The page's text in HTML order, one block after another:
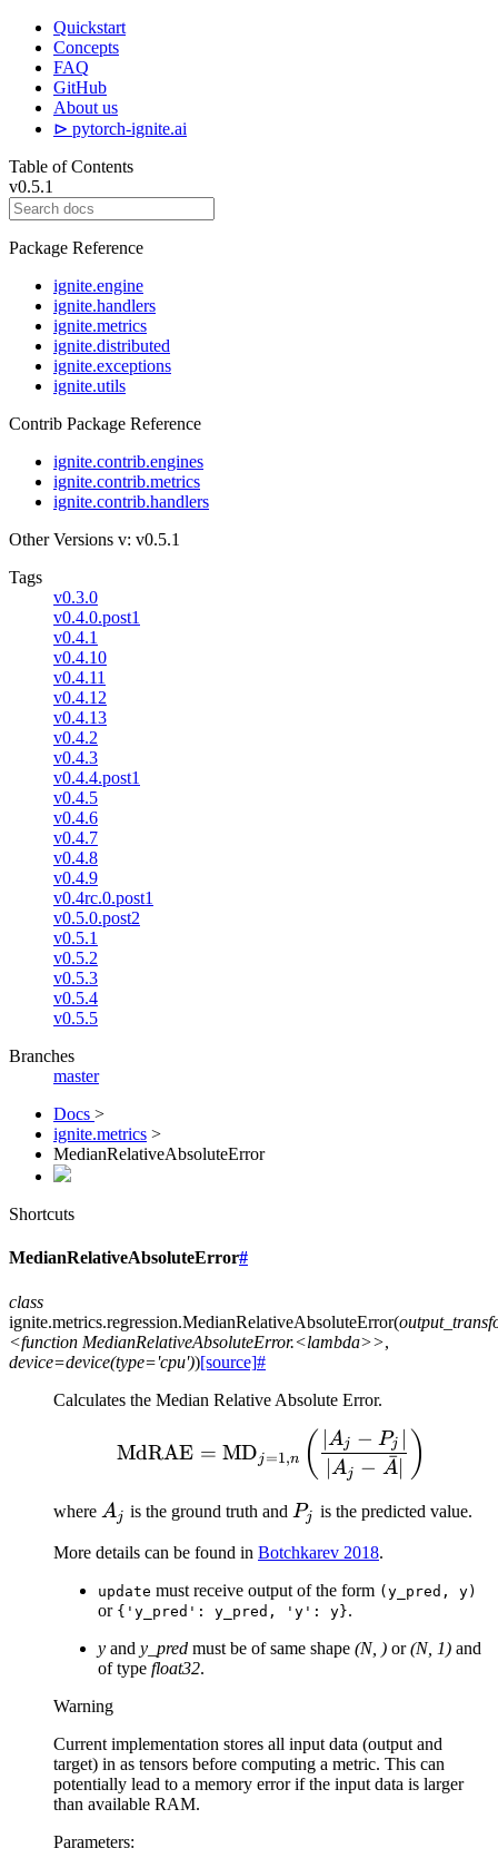
Quickstart
Concepts
FAQ
GitHub
About us
⊳ pytorch-ignite.ai
Table of Contents
v0.5.1
Package Reference
ignite.engine
ignite.handlers
ignite.metrics
ignite.distributed
ignite.exceptions
ignite.utils
Contrib Package Reference
ignite.contrib.engines
ignite.contrib.metrics
ignite.contrib.handlers
Other Versions v: v0.5.1
Tags
v0.3.0
v0.4.0.post1
v0.4.1
v0.4.10
v0.4.11
v0.4.12
v0.4.13
v0.4.2
v0.4.3
v0.4.4.post1
v0.4.5
v0.4.6
v0.4.7
v0.4.8
v0.4.9
v0.4rc.0.post1
v0.5.0.post2
v0.5.1
v0.5.2
v0.5.3
v0.5.4
v0.5.5
Branches
master
Docs >
ignite.metrics >
MedianRelativeAbsoluteError
Shortcuts
MedianRelativeAbsoluteError#
class
ignite.metrics.regression.MedianRelativeAbsoluteError(
<function MedianRelativeAbsoluteError.<lambda>>,
device=device(type='cpu'))[source]#
Calculates the Median Relative Absolute Error.
\text{MdRAE} =
MdRAE = MDj=1,n ( ∣Aj − A
ˉ∣
∣ Aj − Pj ∣ )
where A_j
Aj is the ground truth and P_j
Pj is the predicted value.
More details can be found in Botchkarev 2018.
update must receive output of the form (y_pred, y)
or {'y_pred': y_pred, 'y': y}.
y and y_pred must be of same shape (N, ) or(N, 1) and
of type float32.
Warning
Current implementation stores all input data (output and
target) in as tensors before computing a metric. This can
potentially lead to a memory error if the input data is larger
than available RAM.
Parameters: